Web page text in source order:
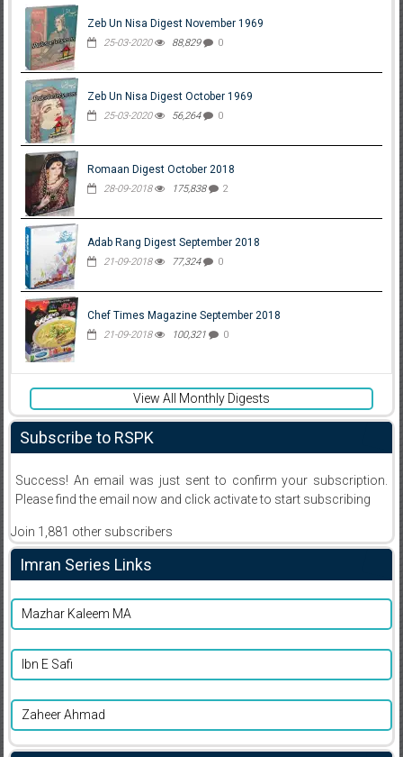
Zeb Un Nisa Digest November 1969
25-03-2020 88,829 0
Zeb Un Nisa Digest October 1969
25-03-2020 56,264 0
Romaan Digest October 2018
28-09-2018 175,838 2
Adab Rang Digest September 2018
21-09-2018 77,324 0
Chef Times Magazine September 2018
21-09-2018 100,321 0
View All Monthly Digests
Subscribe to RSPK
Success! An email was just sent to confirm your subscription.
Please find the email now and click activate to start subscribing
Join 1,881 other subscribers
Imran Series Links
Mazhar Kaleem MA
Ibn E Safi
Zaheer Ahmad